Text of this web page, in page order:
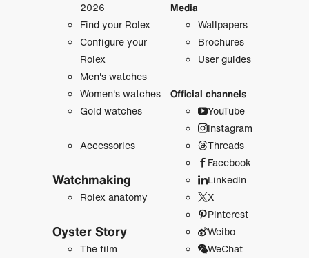
2026
Find your Rolex
Configure your
Rolex
Men's watches
Women's watches
Gold watches
Accessories
Watchmaking
Rolex anatomy
Oyster Story
The film
Media
Wallpapers
Brochures
User guides
Official channels
YouTube
Instagram
Threads
Facebook
LinkedIn
X
Pinterest
Weibo
WeChat